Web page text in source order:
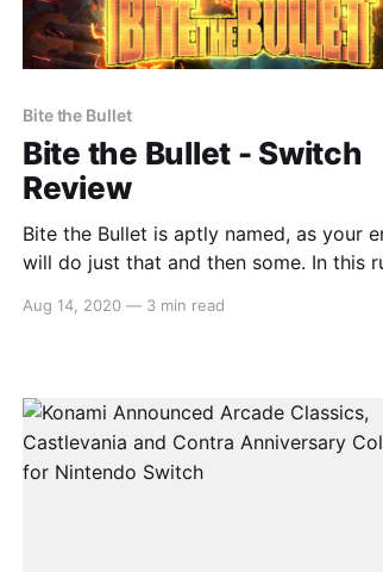
Bite the Bullet
Bite the Bullet - Switch
Review
Bite the Bullet is aptly named, as your
will do just that and then some. In this
before you chow down…on enemies.
Aug 14, 2020 — 3 min read